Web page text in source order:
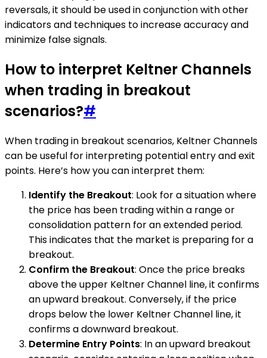
reversals, it should be used in conjunction with other
indicators and techniques to increase accuracy and
minimize false signals.
How to interpret Keltner Channels
when trading in breakout
scenarios?#
When trading in breakout scenarios, Keltner Channels
can be useful for interpreting potential entry and exit
points. Here’s how you can interpret them:
Identify the Breakout: Look for a situation where
the price has been trading within a range or
consolidation pattern for an extended period.
This indicates that the market is preparing for a
breakout.
Confirm the Breakout: Once the price breaks
above the upper Keltner Channel line, it confirms
an upward breakout. Conversely, if the price
drops below the lower Keltner Channel line, it
confirms a downward breakout.
Determine Entry Points: In an upward breakout